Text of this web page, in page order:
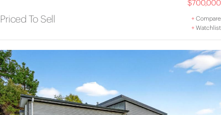
$700,000
Priced To Sell +Compare
+Watchlist